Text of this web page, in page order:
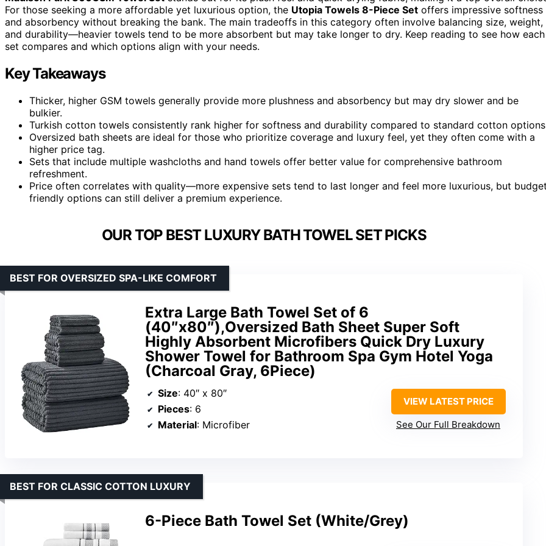
For those seeking a more affordable yet luxurious option, the Utopia Towels 8-Piece Set offers impressive softness
and absorbency without breaking the bank. The main tradeoffs in this category often involve balancing size, weight,
and durability—heavier towels tend to be more absorbent but may take longer to dry. Keep reading to see how each
set compares and which options align with your needs.
Key Takeaways
Thicker, higher GSM towels generally provide more plushness and absorbency but may dry slower and be
bulkier.
Turkish cotton towels consistently rank higher for softness and durability compared to standard cotton
Oversized bath sheets are ideal for those who prioritize coverage and luxury feel, yet they often come with a
higher price tag.
Sets that include multiple washcloths and hand towels offer better value for comprehensive bathroom
refreshment.
Price often correlates with quality—more expensive sets tend to last longer and feel more luxurious, but
friendly options can still deliver a premium experience.
OUR TOP BEST LUXURY BATH TOWEL SET PICKS
Extra Large Bath Towel Set of 6
(40″x80″),Oversized Bath Sheet Super Soft
Highly Absorbent Microfibers Quick Dry Luxury
Shower Towel for Bathroom Spa Gym Hotel Yoga
(Charcoal Gray, 6Piece)
BEST FOR OVERSIZED SPA-LIKE COMFORT
Size: 40″ x 80″
Pieces: 6
Material: Microfiber
VIEW LATEST PRICE
See Our Full Breakdown
6-Piece Bath Towel Set (White/Grey)
BEST FOR CLASSIC COTTON LUXURY